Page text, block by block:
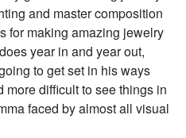
and master composition
for making amazing jewelry
year in and year out,
to get set in his ways
difficult to see things in
faced by almost all visual